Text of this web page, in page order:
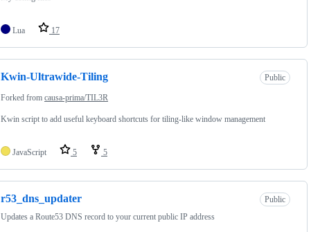
Lua 17
Kwin-Ultrawide-Tiling Public
Forked from causa-prima/TIL3R
Kwin script to add useful keyboard shortcuts for tiling-like window management
JavaScript 5 5
r53_dns_updater
Public
Updates a Route53 DNS record to your current public IP address